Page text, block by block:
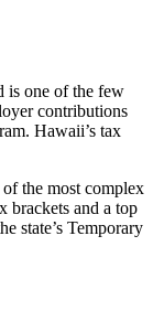
is one of the few
contributions
Hawaii’s tax
the most complex
brackets and a top
state’s Temporary